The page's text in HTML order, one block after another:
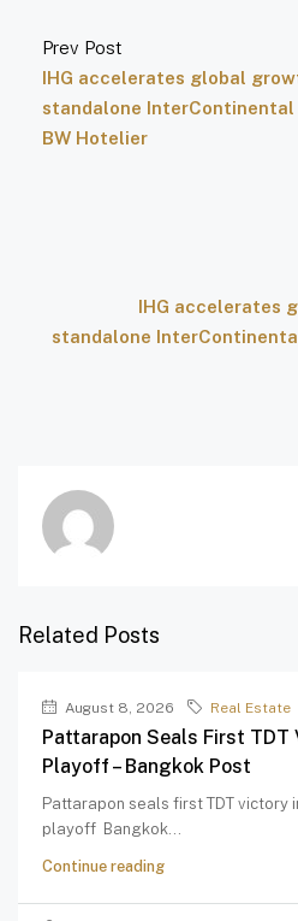
Prev Post
IHG accelerates global
standalone InterContinental
BW Hotelier
IHG accelerates
standalone
Related Posts
August 8, 2026 Real Estate
Pattarapon Seals First TDT
Playoff – Bangkok Post
Pattarapon seals first TDT victory
playoff Bangkok...
Continue reading